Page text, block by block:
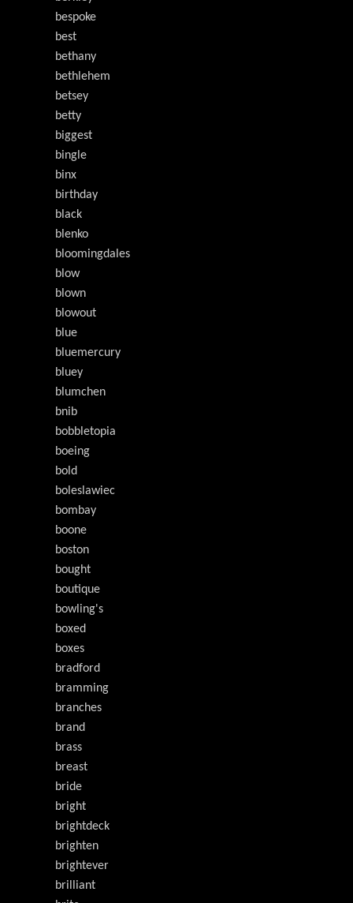
bespoke
best
bethany
bethlehem
betsey
betty
biggest
bingle
binx
birthday
black
blenko
bloomingdales
blow
blown
blowout
blue
bluemercury
bluey
blumchen
bnib
bobbletopia
boeing
bold
boleslawiec
bombay
boone
boston
bought
boutique
bowling's
boxed
boxes
bradford
bramming
branches
brand
brass
breast
bride
bright
brightdeck
brighten
brightever
brilliant